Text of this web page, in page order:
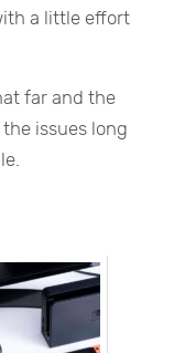
a little effort
far and the
issues long